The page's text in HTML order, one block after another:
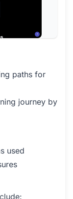
paths for
journey by
used